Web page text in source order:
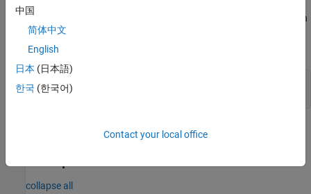
You cannot use command form when you request output or when
you pass a variable as input. Enclose inputs in parentheses and
include style names in quotes.
fmt = format(
format(fmt)
collapse all
中国
简体中文
English
日本 (日本語)
한국 (한국어)
Contact your local office